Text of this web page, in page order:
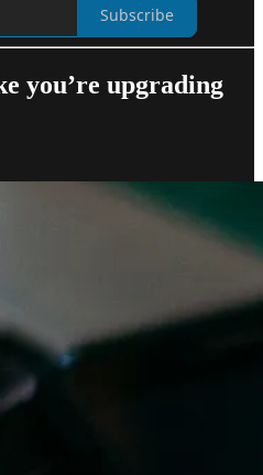
Subscribe
you’re upgrading